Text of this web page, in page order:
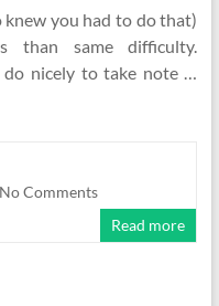
you had to do that)
than same difficulty.
do nicely to take note …
No Comments
Read more